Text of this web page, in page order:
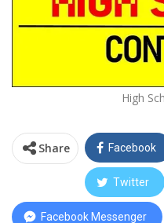
High
Share Facebook
Twitter
Facebook Messenger